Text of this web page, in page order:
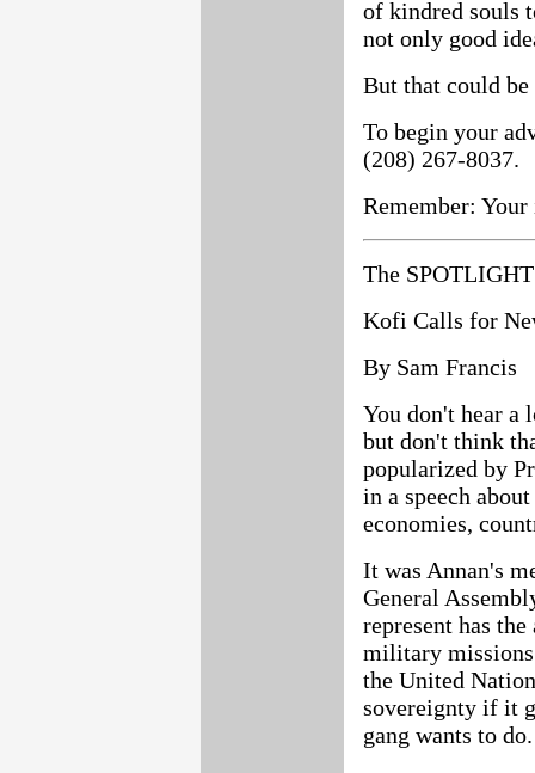
of kindred souls
not only good
But that could
To begin your
(208) 267-8037.
Remember:
The
Kofi Calls for
By Sam Francis
You don't hear a
but don't think
popularized by
in a speech
economies,
It was Annan's
General
represent has
military
the United
sovereignty if it
gang wants to do.